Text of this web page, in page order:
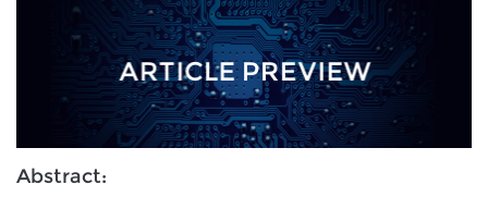
Abstract: